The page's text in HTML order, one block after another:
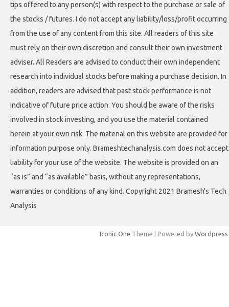
tips offered to any person(s) with respect to the purchase or sale of
the stocks / futures. I do not accept any liability/loss/profit occurring
from the use of any content from this site. All readers of this site
must rely on their own discretion and consult their own investment
adviser. All Readers are advised to conduct their own independent
research into individual stocks before making a purchase decision. In
addition, readers are advised that past stock performance is not
indicative of future price action. You should be aware of the risks
involved in stock investing, and you use the material contained
herein at your own risk. The material on this website are provided for
information purpose only. Brameshtechanalysis.com does not accept
liability for your use of the website. The website is provided on an
“as is” and “as available” basis, without any representations,
warranties or conditions of any kind. Copyright 2021 Bramesh's Tech
Analysis
Iconic One Theme | Powered by Wordpress